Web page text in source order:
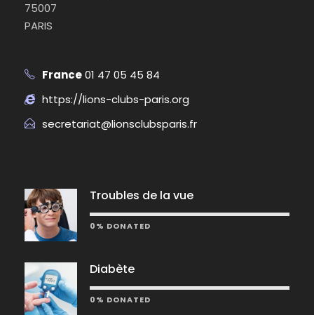
75007
PARIS
France01 47 05 45 84
https://lions-clubs-paris.org
secretariat@lionsclubsparis.fr
Troubles de la vue
0% DONATED
Diabète
0% DONATED